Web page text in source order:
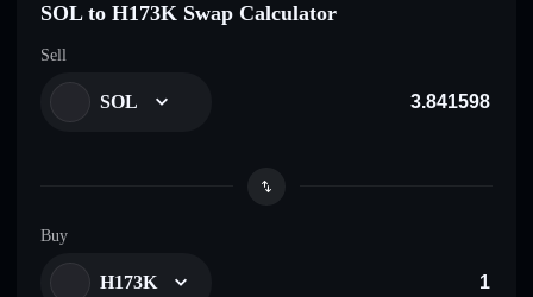
SOL to H173K Swap Calculator
Sell
SOL
Buy
H173K